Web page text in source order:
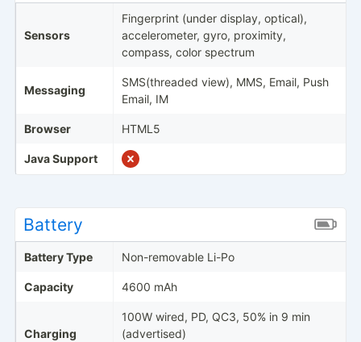
Sensors
Fingerprint (under display, optical),
accelerometer, gyro, proximity,
compass, color spectrum
Messaging
SMS(threaded view), MMS, Email, Push
Email, IM
Browser HTML5
Java Support
Battery
Battery Type Non-removable Li-Po
Capacity 4600 mAh
Charging
100W wired, PD, QC3, 50% in 9 min
(advertised)